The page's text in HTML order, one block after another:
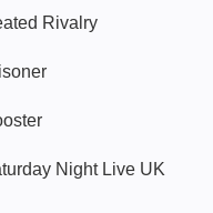
Rivalry
Night Live UK